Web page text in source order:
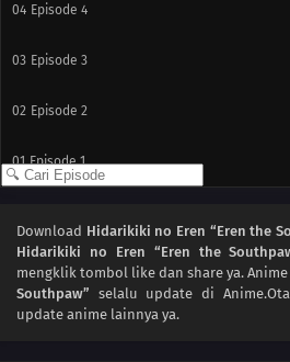
04 Episode 4
03 Episode 3
02 Episode 2
01 Episode 1
Download Hidarikiki no Eren “Eren the
Hidarikiki no Eren “Eren the
mengklik tombol like dan share ya. Anime
Southpaw” selalu update di
update anime lainnya ya.